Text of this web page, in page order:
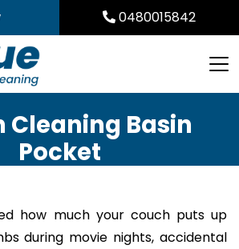
0480015842
Cleaning Basin
Pocket
how much your couch puts up
during movie nights, accidental